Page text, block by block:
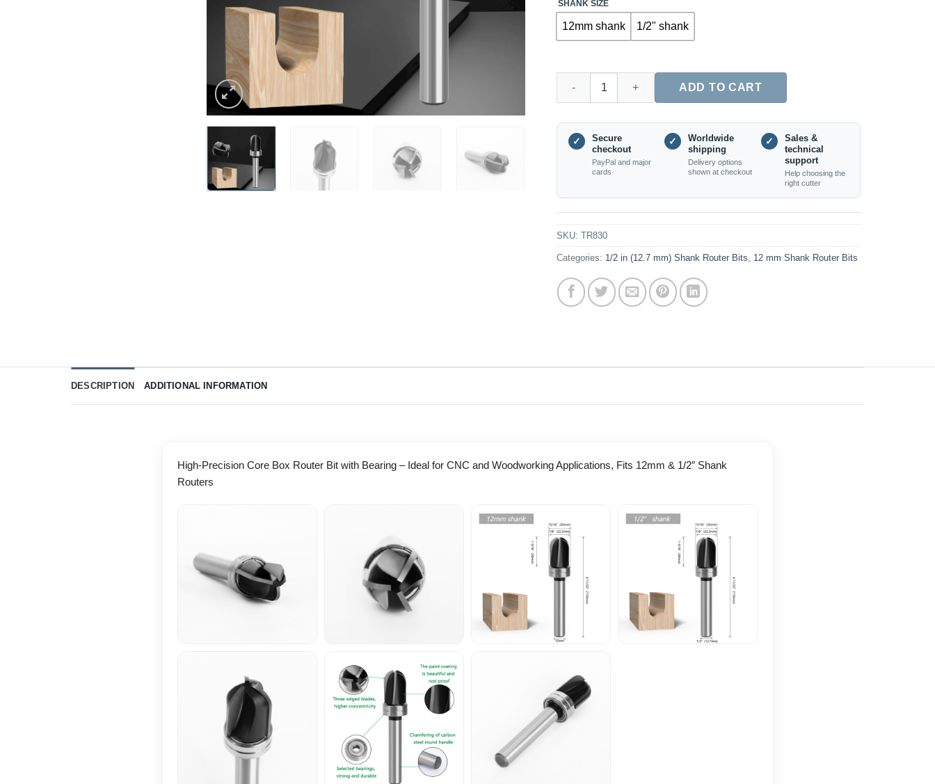
SHANK SIZE
12mm shank 1/2" shank
ADD TO CART
✓
Secure
checkout
PayPal and major
cards
✓
Worldwide
shipping
Delivery options
shown at checkout
✓
Sales &
technical
support
Help choosing the
right cutter
SKU: TR830
Categories: 1/2 in (12.7 mm) Shank Router Bits, 12 mm Shank Router Bits
DESCRIPTION ADDITIONAL INFORMATION
High-Precision Core Box Router Bit with Bearing – Ideal for CNC and Woodworking Applications, Fits 12mm & 1/2″ Shank
Routers